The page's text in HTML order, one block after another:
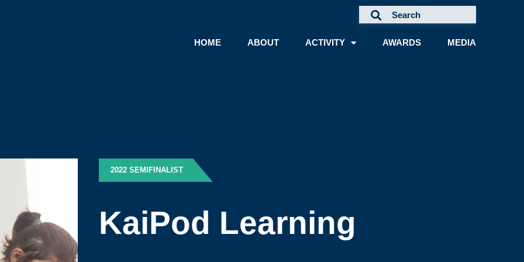
HOME
ABOUT ACTIVITY AWARDS MEDIA
2022 SEMIFINALIST
KaiPod Learning